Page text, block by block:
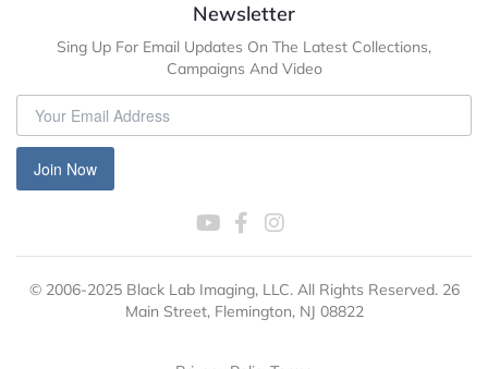
Newsletter
Sing Up For Email Updates On The Latest Collections,
Campaigns And Video
Join Now
© 2006-2025 Black Lab Imaging, LLC. All Rights Reserved. 26
Main Street, Flemington, NJ 08822